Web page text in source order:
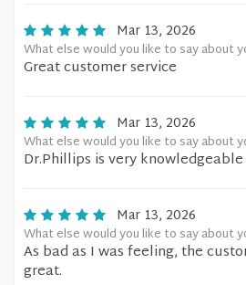
Mar 13, 2026
What else would you like to say about
Great customer service
Mar 13, 2026
What else would you like to say about
Dr.Phillips is very
Mar 13, 2026
What else would you like to say about
As bad as I was feeling, the
great.